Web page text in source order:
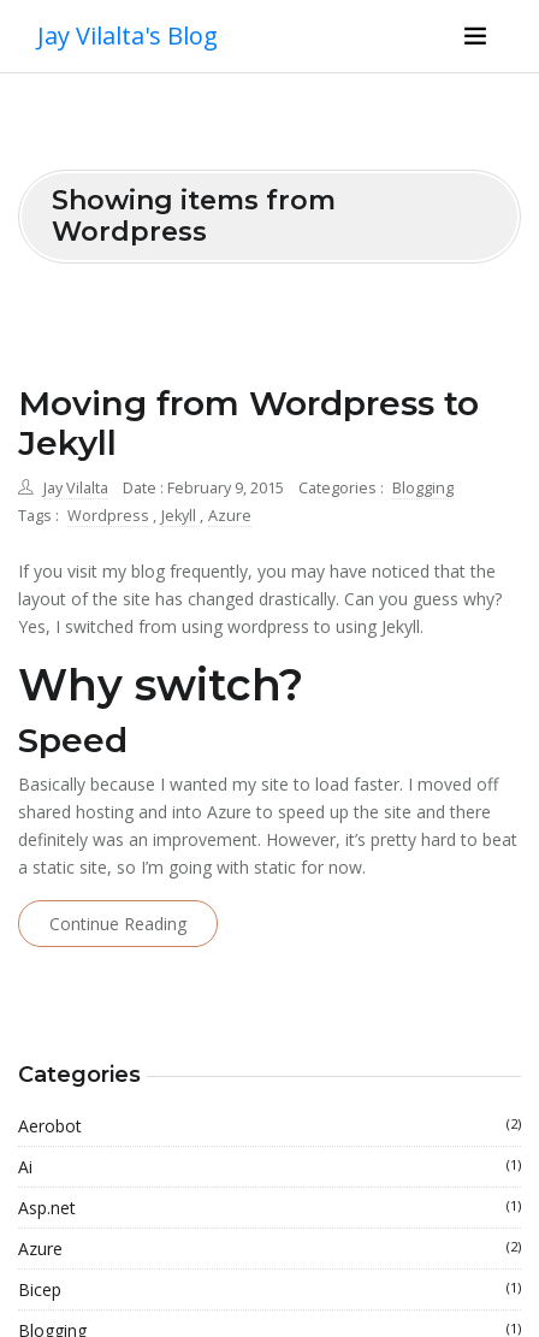
Jay Vilalta's Blog
Showing items from
Wordpress
Moving from Wordpress to
Jekyll
Jay Vilalta Date : February 9, 2015 Categories : Blogging
Tags : Wordpress , Jekyll , Azure
If you visit my blog frequently, you may have noticed that the
layout of the site has changed drastically. Can you guess why?
Yes, I switched from using wordpress to using Jekyll.
Why switch?
Speed
Basically because I wanted my site to load faster. I moved off
shared hosting and into Azure to speed up the site and there
definitely was an improvement. However, it’s pretty hard to beat
a static site, so I’m going with static for now.
Continue Reading
Categories
Aerobot (2)
Ai (1)
Asp.net (1)
Azure (2)
Bicep (1)
Blogging (1)